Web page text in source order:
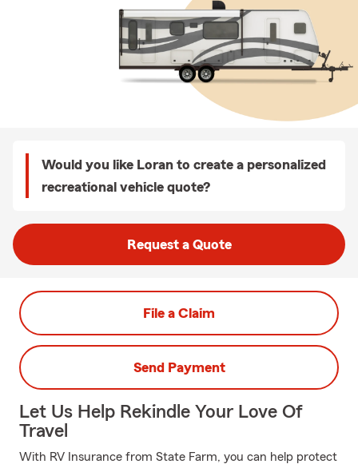
Would you like Loran to create a personalized
recreational vehicle quote?
Request a Quote
File a Claim
Send Payment
Let Us Help Rekindle Your Love Of
Travel
With RV Insurance from State Farm, you can help protect